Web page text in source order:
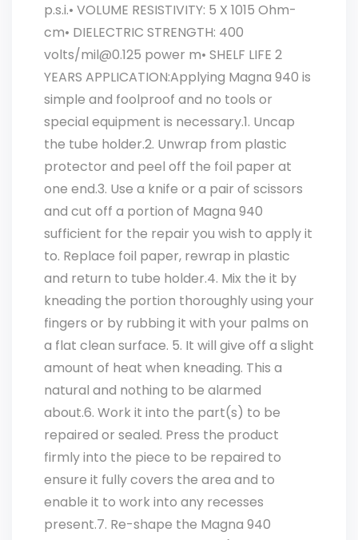
p.s.i.• VOLUME RESISTIVITY: 5 X 1015 Ohm-
cm• DIELECTRIC STRENGTH: 400
volts/mil@0.125 power m• SHELF LIFE 2
YEARS APPLICATION:Applying Magna 940 is
simple and foolproof and no tools or
special equipment is necessary.1. Uncap
the tube holder.2. Unwrap from plastic
protector and peel off the foil paper at
one end.3. Use a knife or a pair of scissors
and cut off a portion of Magna 940
sufficient for the repair you wish to apply it
to. Replace foil paper, rewrap in plastic
and return to tube holder.4. Mix the it by
kneading the portion thoroughly using your
fingers or by rubbing it with your palms on
a flat clean surface. 5. It will give off a slight
amount of heat when kneading. This a
natural and nothing to be alarmed
about.6. Work it into the part(s) to be
repaired or sealed. Press the product
firmly into the piece to be repaired to
ensure it fully covers the area and to
enable it to work into any recesses
present.7. Re-shape the Magna 940